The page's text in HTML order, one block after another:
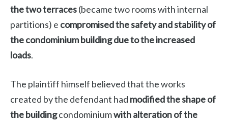
the two terraces(became two rooms with internal
partitions) e compromised the safety and stability of
the condominium building due to the increased
loads.
The plaintiff himself believed that the works
created by the defendant had modified the shape of
the buildingcondominiumwith alteration of the